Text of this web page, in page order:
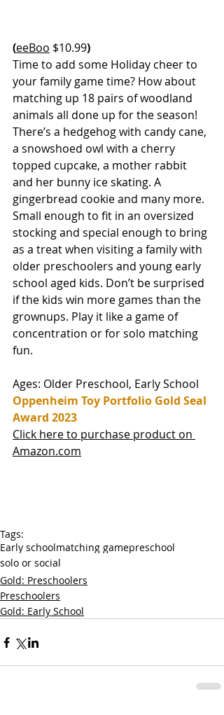
(eeBoo $10.99)
Time to add some Holiday cheer to
your family game time? How about
matching up 18 pairs of woodland
animals all done up for the season!
There’s a hedgehog with candy cane,
a snowshoed owl with a cherry
topped cupcake, a mother rabbit
and her bunny ice skating. A
gingerbread cookie and many more.
Small enough to fit in an oversized
stocking and special enough to bring
as a treat when visiting a family with
older preschoolers and young early
school aged kids. Don’t be surprised
if the kids win more games than the
grownups. Play it like a game of
concentration or for solo matching
fun.
Ages: Older Preschool, Early School
Oppenheim Toy Portfolio Gold Seal
Award 2023
Click here to purchase product on
Amazon.com
Tags:
Early schoolmatching gamepreschool
solo or social
Gold: Preschoolers
Preschoolers
Gold: Early School